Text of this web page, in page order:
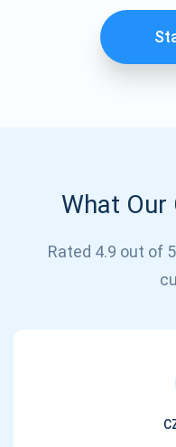
What Our
Rated 4.9 out of